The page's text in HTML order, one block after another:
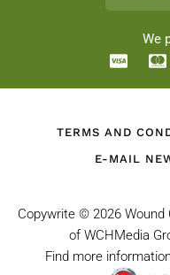
We
TERMS AND
E-MAIL
Copywrite © 2026 Wound
of WCHMedia
Find more